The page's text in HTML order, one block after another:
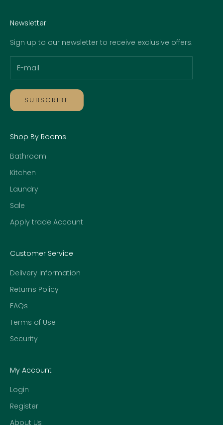
Newsletter
Sign up to our newsletter to receive exclusive offers.
SUBSCRIBE
Shop By Rooms
Bathroom
Kitchen
Laundry
Sale
Apply trade Account
Customer Service
Delivery Information
Returns Policy
FAQs
Terms of Use
Security
My Account
Login
Register
About Us